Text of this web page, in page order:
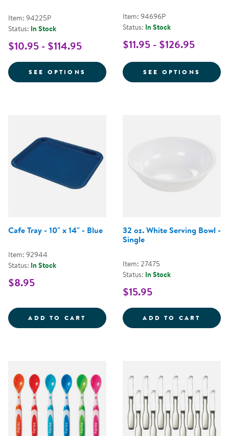
Item: 94225P
Status: In Stock
$10.95 - $114.95
SEE OPTIONS FOR 7.25" SALAD PLATES
Item: 94696P
Status: In Stock
$11.95 - $126.95
SEE OPTIONS FOR
Cafe Tray - 10" x 14" - Blue
Item: 92944
Status: In Stock
$8.95
ADD TO CART CAFE TRAY - 10&QUOT; X
32 oz. White Serving Bowl -
Single
Item: 27475
Status: In Stock
$15.95
ADD TO CART 32